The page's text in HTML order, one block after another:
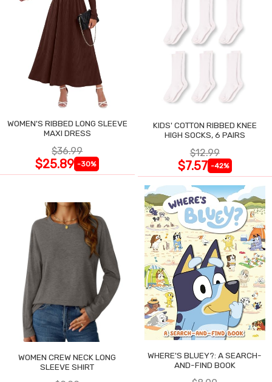
WOMEN'S RIBBED LONG SLEEVE
MAXI DRESS
$36.99
$25.89 -30%
KIDS' COTTON RIBBED KNEE
HIGH SOCKS, 6 PAIRS
$12.99
$7.57 -42%
WOMEN CREW NECK LONG
SLEEVE SHIRT
WHERE'S BLUEY?: A SEARCH-
AND-FIND BOOK